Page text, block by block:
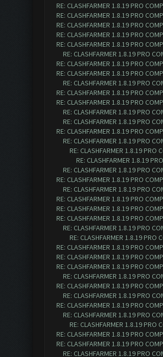
RE: CLASHFARMER 1.8.19 PRO
RE: CLASHFARMER 1.8.19 PRO
RE: CLASHFARMER 1.8.19 PRO
RE: CLASHFARMER 1.8.19 PRO
RE: CLASHFARMER 1.8.19 PRO
RE: CLASHFARMER 1.8.19 PRO
RE: CLASHFARMER 1.8.19 PRO
RE: CLASHFARMER 1.8.19 PRO
RE: CLASHFARMER 1.8.19 PRO
RE: CLASHFARMER 1.8.19 PRO
RE: CLASHFARMER 1.8.19 PRO
RE: CLASHFARMER 1.8.19 PRO
RE: CLASHFARMER 1.8.19 PRO
RE: CLASHFARMER 1.8.19 PRO
RE: CLASHFARMER 1.8.19 PRO
RE: CLASHFARMER 1.8.19 PRO
RE: CLASHFARMER 1.8.19
RE: CLASHFARMER 1.8.19 PRO
RE: CLASHFARMER 1.8.19 PRO
RE: CLASHFARMER 1.8.19 PRO
RE: CLASHFARMER 1.8.19 PRO
RE: CLASHFARMER 1.8.19 PRO
RE: CLASHFARMER 1.8.19 PRO
RE: CLASHFARMER 1.8.19 PRO
RE: CLASHFARMER 1.8.19 PRO
RE: CLASHFARMER 1.8.19 PRO
RE: CLASHFARMER 1.8.19 PRO
RE: CLASHFARMER 1.8.19 PRO
RE: CLASHFARMER 1.8.19 PRO
RE: CLASHFARMER 1.8.19 PRO
RE: CLASHFARMER 1.8.19 PRO
RE: CLASHFARMER 1.8.19 PRO
RE: CLASHFARMER 1.8.19 PRO
RE: CLASHFARMER 1.8.19 PRO
RE: CLASHFARMER 1.8.19 PRO
RE: CLASHFARMER 1.8.19 PRO
RE: CLASHFARMER 1.8.19 PRO